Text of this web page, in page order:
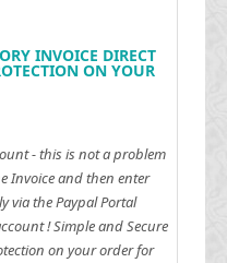
INVOICE DIRECT
ON YOUR
- this is not a problem
Invoice and then enter
via the Paypal Portal
!Simple and Secure
on your order for